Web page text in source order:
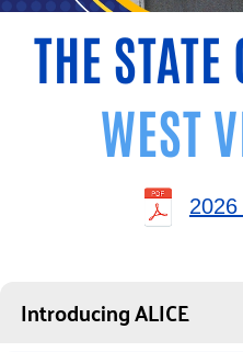
THE
WEST
Introducing ALICE